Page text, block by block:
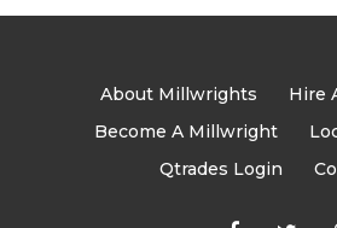
About Millwrights
Hire
Become A Millwright
Qtrades Login